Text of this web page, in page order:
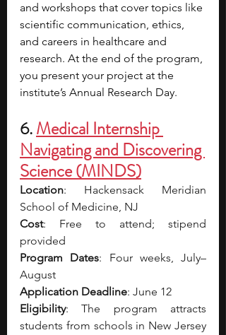
and workshops that cover topics like
scientific communication, ethics,
and careers in healthcare and
research. At the end of the program,
you present your project at the
institute’s Annual Research Day.
6. Medical Internship
Navigating and Discovering
Science (MINDS)
Location: Hackensack Meridian
School of Medicine, NJ
Cost: Free to attend; stipend
provided
Program Dates: Four weeks, July–
August
Application Deadline: June 12
Eligibility: The program attracts
students from schools in New Jersey